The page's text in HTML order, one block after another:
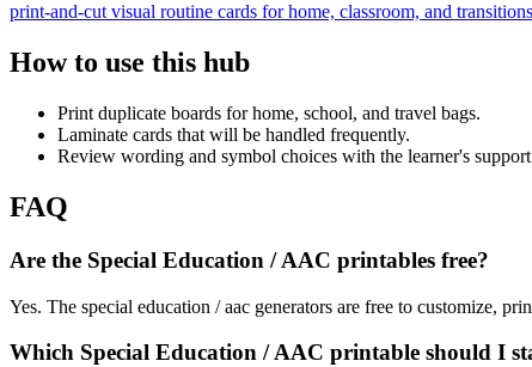
print-and-cut visual routine cards for home, classroom, and transitions
How to use this hub
Print duplicate boards for home, school, and travel bags.
Laminate cards that will be handled frequently.
Review wording and symbol choices with the learner's support
FAQ
Are the Special Education / AAC printables free?
Yes. The special education / aac generators are free to customize,
Which Special Education / AAC printable should I